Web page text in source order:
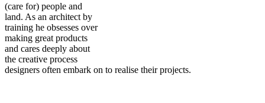
(care for) people and
land. As an architect by
training he obsesses over
making great products
and cares deeply about
the creative process
designers often embark on to realise their projects.